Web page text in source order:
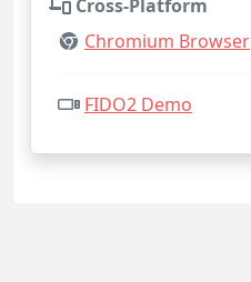
Cross-Platform
Chromium Browser
FIDO2 Demo